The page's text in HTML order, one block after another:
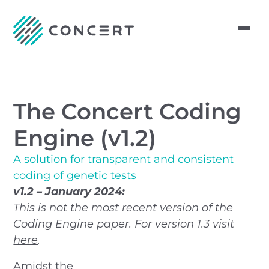
The Concert Coding
Engine (v1.2)
A solution for transparent and consistent
coding of genetic tests
v1.2 – January 2024:
This is not the most recent version of the
Coding Engine paper. For version 1.3 visit
here.
Amidst the